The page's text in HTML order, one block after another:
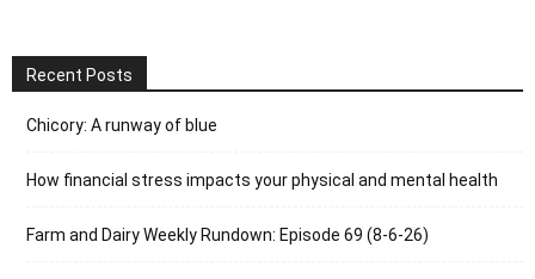
Recent Posts
Chicory: A runway of blue
How financial stress impacts your physical and mental health
Farm and Dairy Weekly Rundown: Episode 69 (8-6-26)